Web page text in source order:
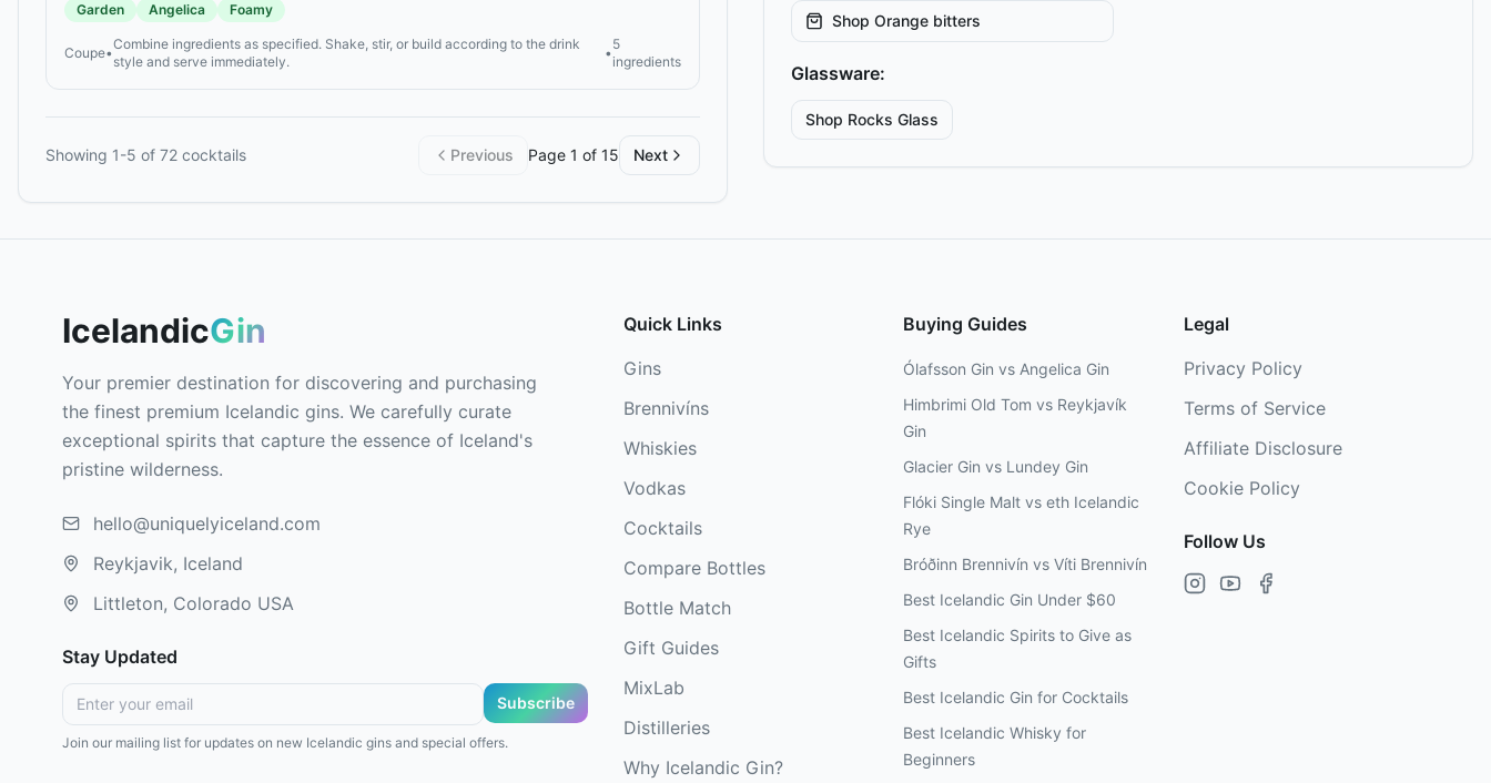
Garden Angelica Foamy
Coupe•
Combine ingredients as specified. Shake, stir, or build according to the drink
style and serve immediately.
•
5
ingredients
Showing 1-5 of 72 cocktails Previous Page 1 of 15 Next
Shop Orange bitters
Glassware:
Shop Rocks Glass
IcelandicGin
Your premier destination for discovering and purchasing
the finest premium Icelandic gins. We carefully curate
exceptional spirits that capture the essence of Iceland's
pristine wilderness.
hello@uniquelyiceland.com
Reykjavik, Iceland
Littleton, Colorado USA
Stay Updated
Subscribe
Join our mailing list for updates on new Icelandic gins and special offers.
Quick Links
Gins
Brennivíns
Whiskies
Vodkas
Cocktails
Compare Bottles
Bottle Match
Gift Guides
MixLab
Distilleries
Why Icelandic Gin?
Buying Guides
Ólafsson Gin vs Angelica Gin
Himbrimi Old Tom vs Reykjavík
Gin
Glacier Gin vs Lundey Gin
Flóki Single Malt vs eth Icelandic
Rye
Bróðinn Brennivín vs Víti Brennivín
Best Icelandic Gin Under $60
Best Icelandic Spirits to Give as
Gifts
Best Icelandic Gin for Cocktails
Best Icelandic Whisky for
Beginners
Legal
Privacy Policy
Terms of Service
Affiliate Disclosure
Cookie Policy
Follow Us